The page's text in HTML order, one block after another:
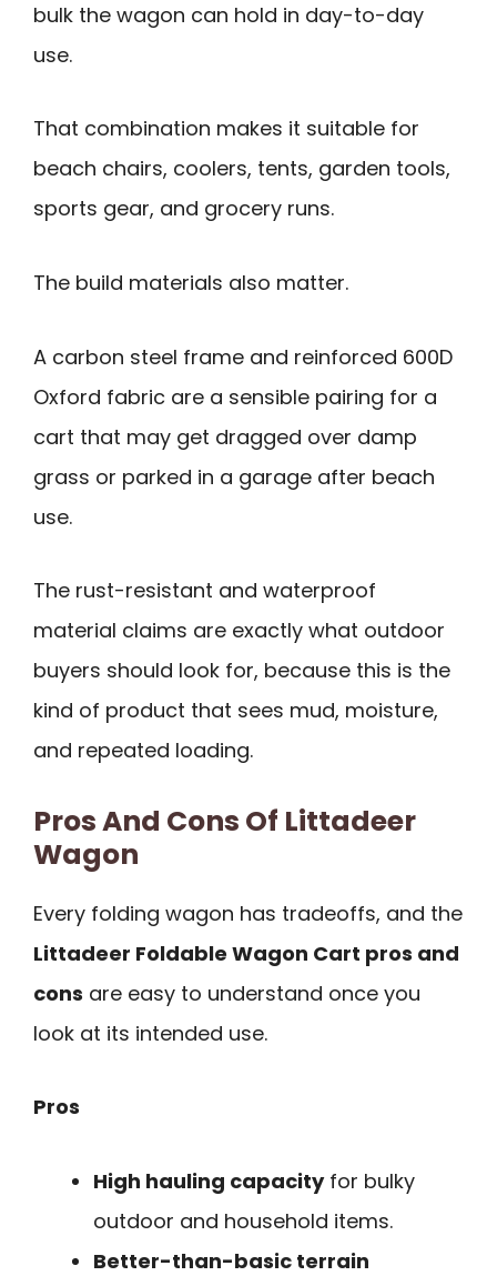
bulk the wagon can hold in day-to-day
use.
That combination makes it suitable for
beach chairs, coolers, tents, garden tools,
sports gear, and grocery runs.
The build materials also matter.
A carbon steel frame and reinforced 600D
Oxford fabric are a sensible pairing for a
cart that may get dragged over damp
grass or parked in a garage after beach
use.
The rust-resistant and waterproof
material claims are exactly what outdoor
buyers should look for, because this is the
kind of product that sees mud, moisture,
and repeated loading.
Pros And Cons Of Littadeer
Wagon
Every folding wagon has tradeoffs, and the
Littadeer Foldable Wagon Cart pros and
cons are easy to understand once you
look at its intended use.
Pros
High hauling capacityfor bulky
outdoor and household items.
Better-than-basic terrain